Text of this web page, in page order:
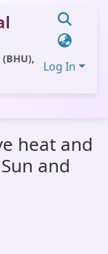
Log In
heat and
and